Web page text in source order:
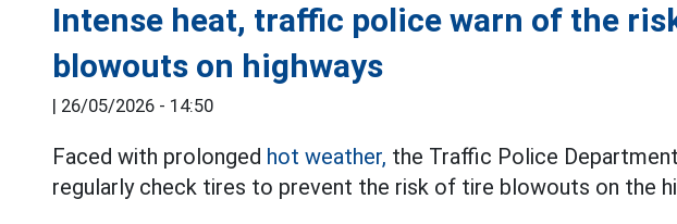
Intense heat, traffic police warn of the
blowouts on highways
| 26/05/2026 - 14:50
Faced with prolonged hot weather, the Traffic Police
regularly check tires to prevent the risk of tire blowouts on the